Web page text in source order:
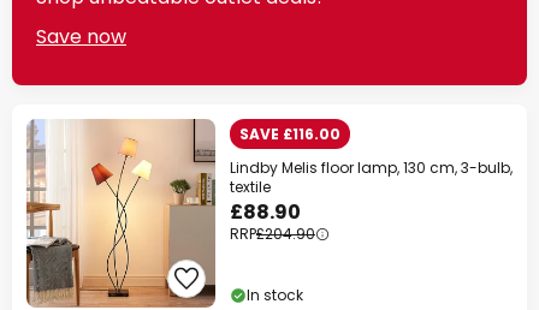
Save now
SAVE £116.00
Lindby Melis floor lamp, 130 cm, 3-bulb,
textile
£88.90
RRP£204.90
In stock